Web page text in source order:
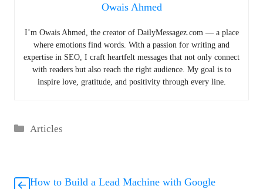
Owais Ahmed
I’m Owais Ahmed, the creator of DailyMessagez.com — a place
where emotions find words. With a passion for writing and
expertise in SEO, I craft heartfelt messages that not only connect
with readers but also reach the right audience. My goal is to
inspire love, gratitude, and positivity through every line.
Categories
Articles
How to Build a Lead Machine with Google